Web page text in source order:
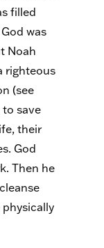
filled
was
Noah
righteous
(see
to save
their
God
Then he